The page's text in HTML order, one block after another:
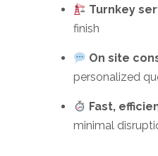
Turnkey
finish
On site
personalized
Fast,
minimal